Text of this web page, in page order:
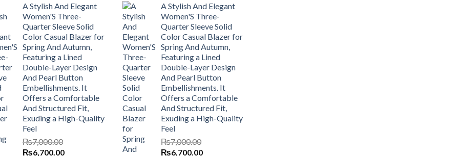
A Stylish And Elegant
Women'S Three-
Quarter Sleeve Solid
Color Casual Blazer for
Spring And Autumn,
Featuring a Lined
Double-Layer Design
And Pearl Button
Embellishments. It
Offers a Comfortable
And Structured Fit,
Exuding a High-Quality
Feel
₨7,000.00
Original
₨6,700.00Current
A Stylish And Elegant
Women'S Three-
Quarter Sleeve Solid
Color Casual Blazer for
Spring And Autumn,
Featuring a Lined
Double-Layer Design
And Pearl Button
Embellishments. It
Offers a Comfortable
And Structured Fit,
Exuding a High-Quality
Feel
₨7,000.00
Original
₨6,700.00Current